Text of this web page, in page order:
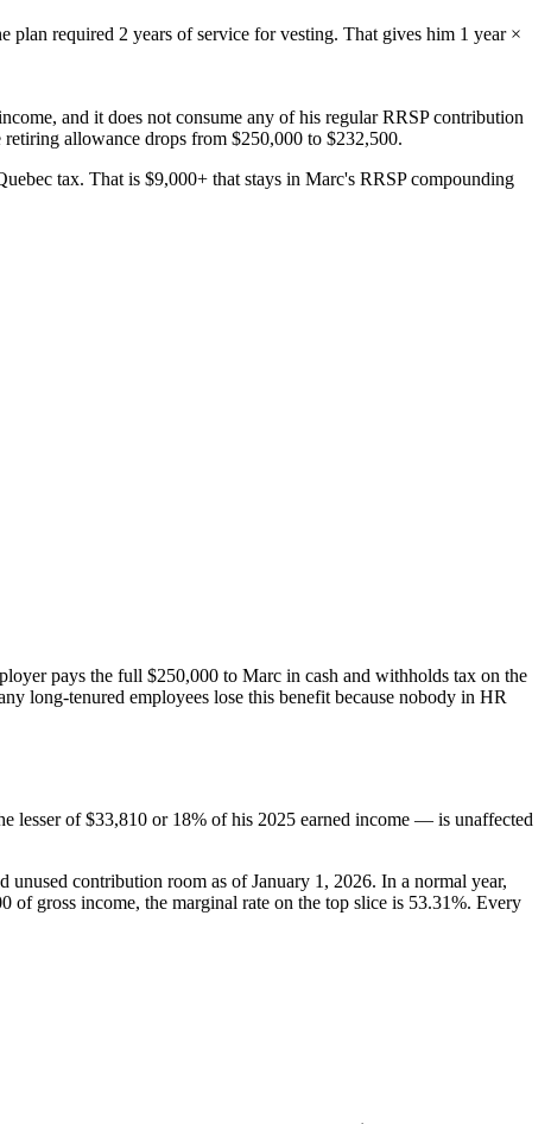
required 2 years of service for vesting. That gives him 1 year ×
and it does not consume any of his regular RRSP contribution
allowance drops from $250,000 to $232,500.
tax. That is $9,000+ that stays in Marc's RRSP compounding
pays the full $250,000 to Marc in cash and withholds tax on the
long-tenured employees lose this benefit because nobody in HR
lesser of $33,810 or 18% of his 2025 earned income — is unaffected
unused contribution room as of January 1, 2026. In a normal year,
gross income, the marginal rate on the top slice is 53.31%. Every